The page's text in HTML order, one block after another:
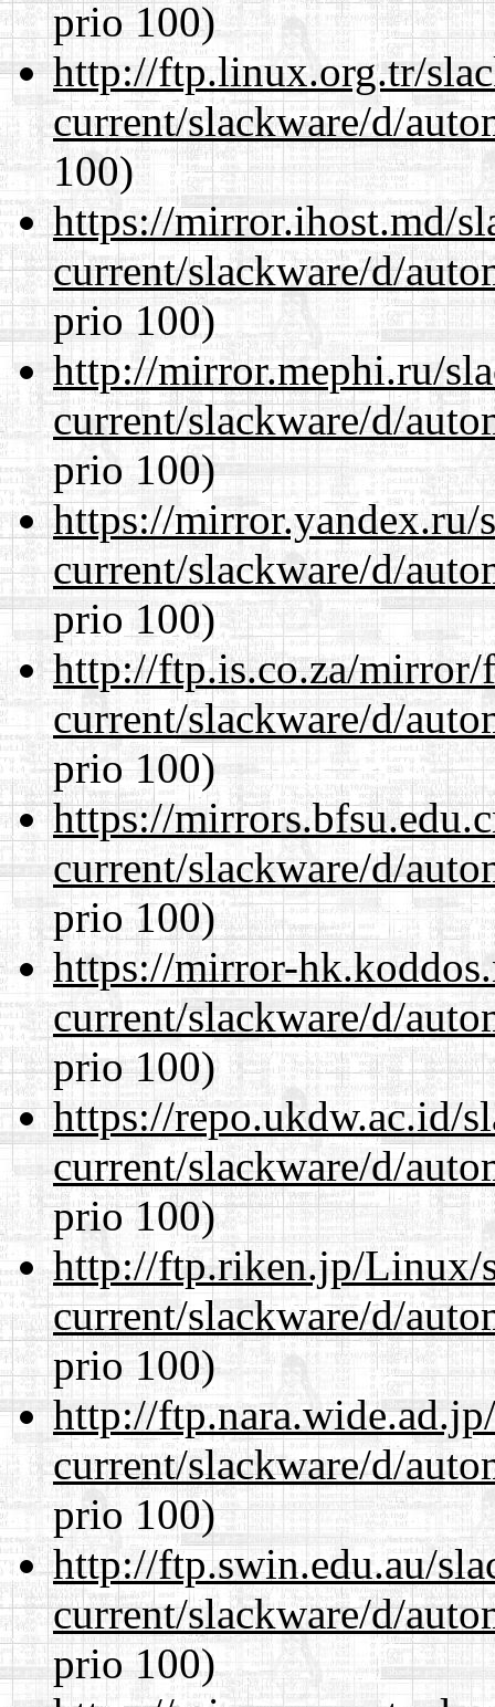
prio 100)
http://ftp.linux.org.tr/
current/slackware/d/
100)
https://mirror.ihost.md/
current/slackware/d/
prio 100)
http://mirror.mephi.ru/
current/slackware/d/
prio 100)
https://mirror.yandex.ru/
current/slackware/d/
prio 100)
http://ftp.is.co.za/mirror/
current/slackware/d/
prio 100)
https://
current/slackware/d/
prio 100)
https://mirror-
current/slackware/d/
prio 100)
https://repo.ukdw.ac.id/
current/slackware/d/
prio 100)
http://ftp.riken.jp/Linux/
current/slackware/d/
prio 100)
http://
current/slackware/d/
prio 100)
http://ftp.swin.edu.au/
current/slackware/d/
prio 100)